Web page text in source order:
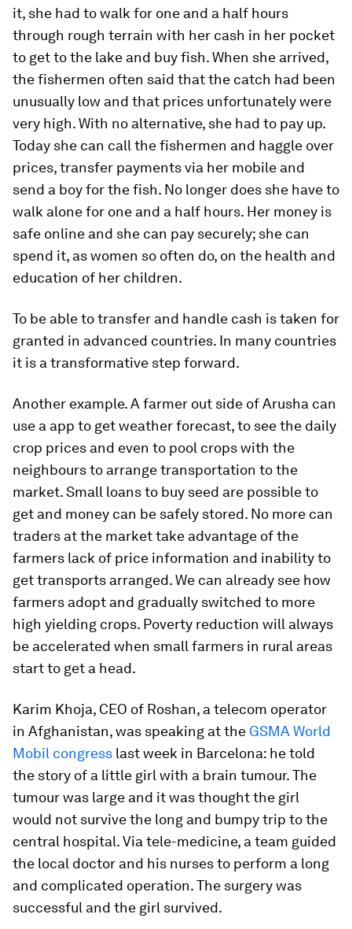
it, she had to walk for one and a half hours
through rough terrain with her cash in her pocket
to get to the lake and buy fish. When she arrived,
the fishermen often said that the catch had been
unusually low and that prices unfortunately were
very high. With no alternative, she had to pay up.
Today she can call the fishermen and haggle over
prices, transfer payments via her mobile and
send a boy for the fish. No longer does she have to
walk alone for one and a half hours. Her money is
safe online and she can pay securely; she can
spend it, as women so often do, on the health and
education of her children.
To be able to transfer and handle cash is taken for
granted in advanced countries. In many countries
it is a transformative step forward.
Another example. A farmer out side of Arusha can
use a app to get weather forecast, to see the daily
crop prices and even to pool crops with the
neighbours to arrange transportation to the
market. Small loans to buy seed are possible to
get and money can be safely stored. No more can
traders at the market take advantage of the
farmers lack of price information and inability to
get transports arranged. We can already see how
farmers adopt and gradually switched to more
high yielding crops. Poverty reduction will always
be accelerated when small farmers in rural areas
start to get a head.
Karim Khoja, CEO of Roshan, a telecom operator
in Afghanistan, was speaking at the GSMA World
Mobil congress last week in Barcelona: he told
the story of a little girl with a brain tumour. The
tumour was large and it was thought the girl
would not survive the long and bumpy trip to the
central hospital. Via tele-medicine, a team guided
the local doctor and his nurses to perform a long
and complicated operation. The surgery was
successful and the girl survived.